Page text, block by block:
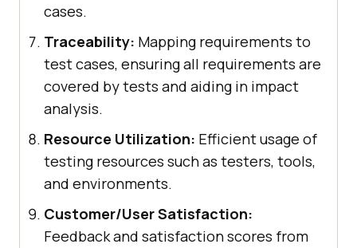
cases.
Traceability: Mapping requirements to
test cases, ensuring all requirements are
covered by tests and aiding in impact
analysis.
Resource Utilization: Efficient usage of
testing resources such as testers, tools,
and environments.
Customer/User Satisfaction:
Feedback and satisfaction scores from